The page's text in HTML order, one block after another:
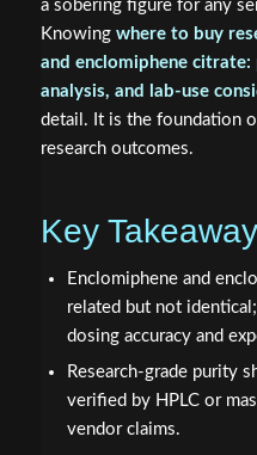
a sobering figure for any
Knowing where to buy
and enclomiphene
analysis, and lab-use
detail. It is the foundation
research outcomes.
Key
Enclomiphene and
related but not
dosing accuracy and
Research-grade purity
verified by HPLC or
vendor claims.